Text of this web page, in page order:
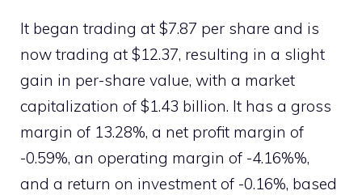
It began trading at $7.87 per share and is
now trading at $12.37, resulting in a slight
gain in per-share value, with a market
capitalization of $1.43 billion. It has a gross
margin of 13.28%, a net profit margin of
-0.59%, an operating margin of -4.16%%,
and a return on investment of -0.16%, based